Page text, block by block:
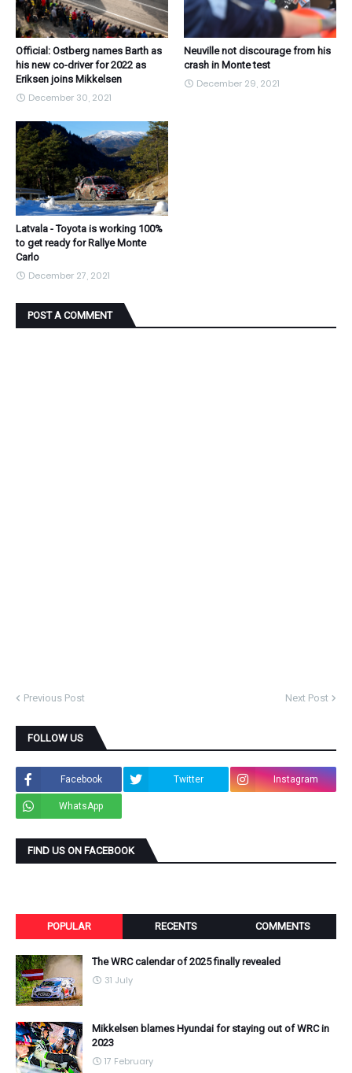
Official: Ostberg names Barth as
his new co-driver for 2022 as
Eriksen joins Mikkelsen
December 30, 2021
Neuville not discourage from his
crash in Monte test
December 29, 2021
Latvala - Toyota is working 100%
to get ready for Rallye Monte
Carlo
December 27, 2021
POST A COMMENT
Previous Post Next Post
FOLLOW US
Facebook Twitter Instagram
WhatsApp
FIND US ON FACEBOOK
POPULAR RECENTS COMMENTS
The WRC calendar of 2025 finally revealed
31 July
Mikkelsen blames Hyundai for staying out of WRC in
2023
17 February